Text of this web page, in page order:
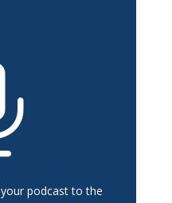
podcast to the